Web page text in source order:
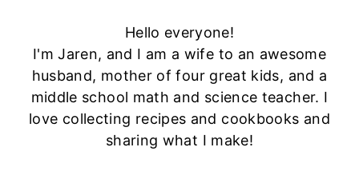
Hello everyone!
I'm Jaren, and I am a wife to an awesome
husband, mother of four great kids, and a
middle school math and science teacher. I
love collecting recipes and cookbooks and
sharing what I make!